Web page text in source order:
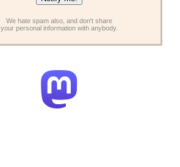
We hate spam also, and don't share
your personal information with anybody.